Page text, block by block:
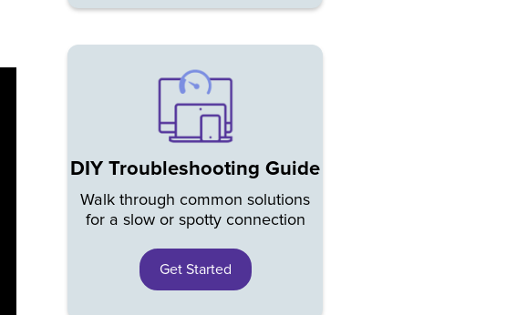
DIY Troubleshooting Guide
Walk through common solutions
for a slow or spotty connection
Get Started